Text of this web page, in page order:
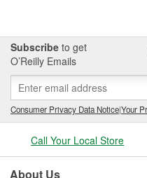
Subscribe to get
O’Reilly Emails
Consumer Privacy Data Notice|Your
Call Your Local Store
About Us